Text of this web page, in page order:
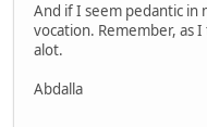
And if I seem pedantic in
vocation. Remember, as
alot.
Abdalla